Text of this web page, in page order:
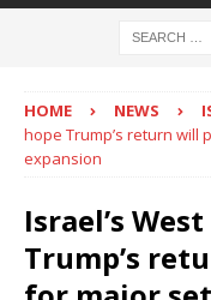
HOME NEWS
hope Trump’s return
expansion
Israel’s
Trump’s